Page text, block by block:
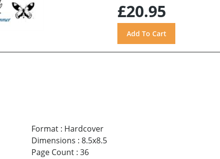
£20.95
Format: Hardcover
Dimensions : 8.5x8.5
Page Count: 36